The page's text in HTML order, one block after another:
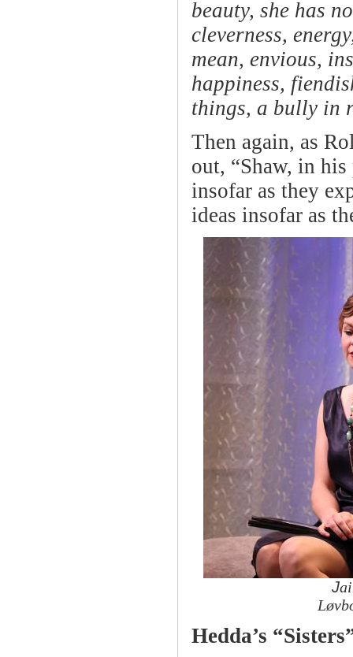
beauty, she has
cleverness,
mean, envious,
happiness,
things, a bully in
Then again, as
out, “Shaw, in
insofar as they
ideas insofar as
J
Hedda’s